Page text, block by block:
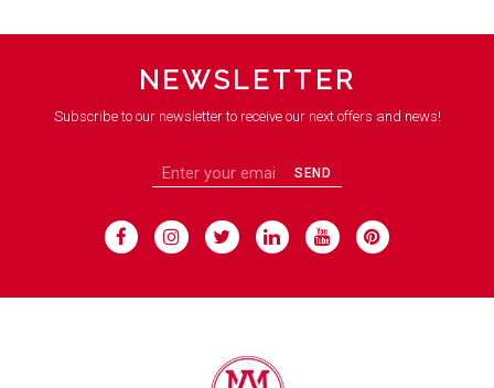
NEWSLETTER
Subscribe to our newsletter to receive our next offers and news!
SEND